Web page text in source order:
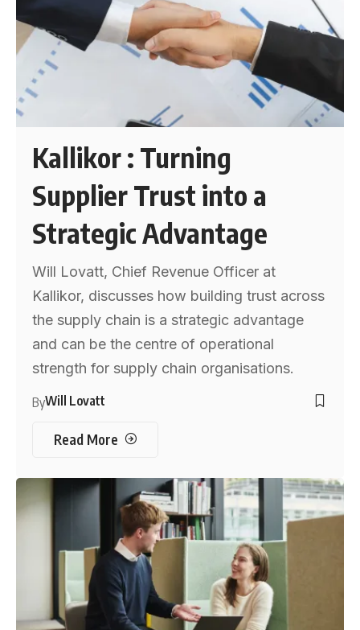
Kallikor : Turning
Supplier Trust into a
Strategic Advantage
Will Lovatt, Chief Revenue Officer at
Kallikor, discusses how building trust across
the supply chain is a strategic advantage
and can be the centre of operational
strength for supply chain organisations.
ByWill Lovatt
Read More